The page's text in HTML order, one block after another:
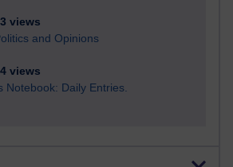
views
and Opinions
views
Notebook: Daily Entries.